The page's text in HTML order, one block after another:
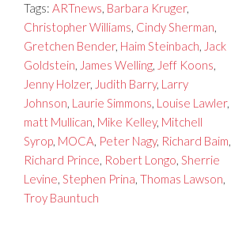
Tags: ARTnews, Barbara Kruger,
Christopher Williams, Cindy Sherman,
Gretchen Bender, Haim Steinbach, Jack
Goldstein, James Welling, Jeff Koons,
Jenny Holzer, Judith Barry, Larry
Johnson, Laurie Simmons, Louise Lawler,
matt Mullican, Mike Kelley, Mitchell
Syrop, MOCA, Peter Nagy, Richard Baim,
Richard Prince, Robert Longo, Sherrie
Levine, Stephen Prina, Thomas Lawson,
Troy Bauntuch